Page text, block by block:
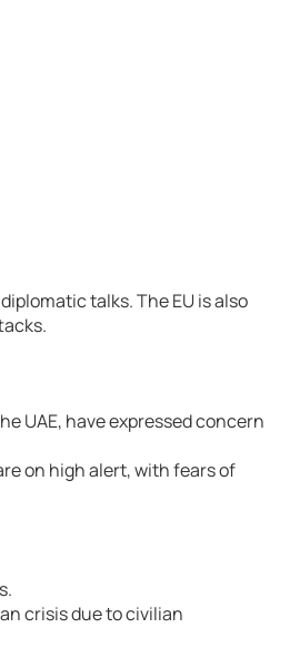
talks. The EU is also
UAE, have expressed concern
on high alert, with fears of
crisis due to civilian